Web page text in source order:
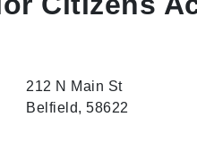
212 N Main St
Belfield, 58622